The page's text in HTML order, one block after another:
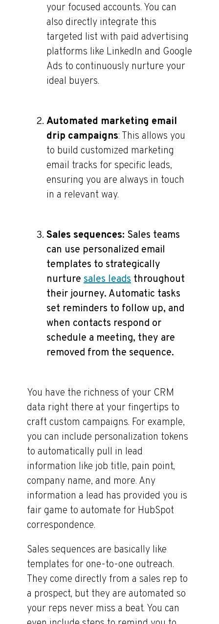
your focused accounts. You can
also directly integrate this
targeted list with paid advertising
platforms like LinkedIn and Google
Ads to continuously nurture your
ideal buyers.
Automated marketing email
drip campaigns: This allows you
to build customized marketing
email tracks for specific leads,
ensuring you are always in touch
in a relevant way.
Sales sequences: Sales teams
can use personalized email
templates to strategically
nurture sales leads throughout
their journey. Automatic tasks
set reminders to follow up, and
when contacts respond or
schedule a meeting, they are
removed from the sequence.
You have the richness of your CRM
data right there at your fingertips to
craft custom campaigns. For example,
you can include personalization tokens
to automatically pull in lead
information like job title, pain point,
company name, and more. Any
information a lead has provided you is
fair game to automate for HubSpot
correspondence.
Sales sequences are basically like
templates for one-to-one outreach.
They come directly from a sales rep to
a prospect, but they are automated so
your reps never miss a beat. You can